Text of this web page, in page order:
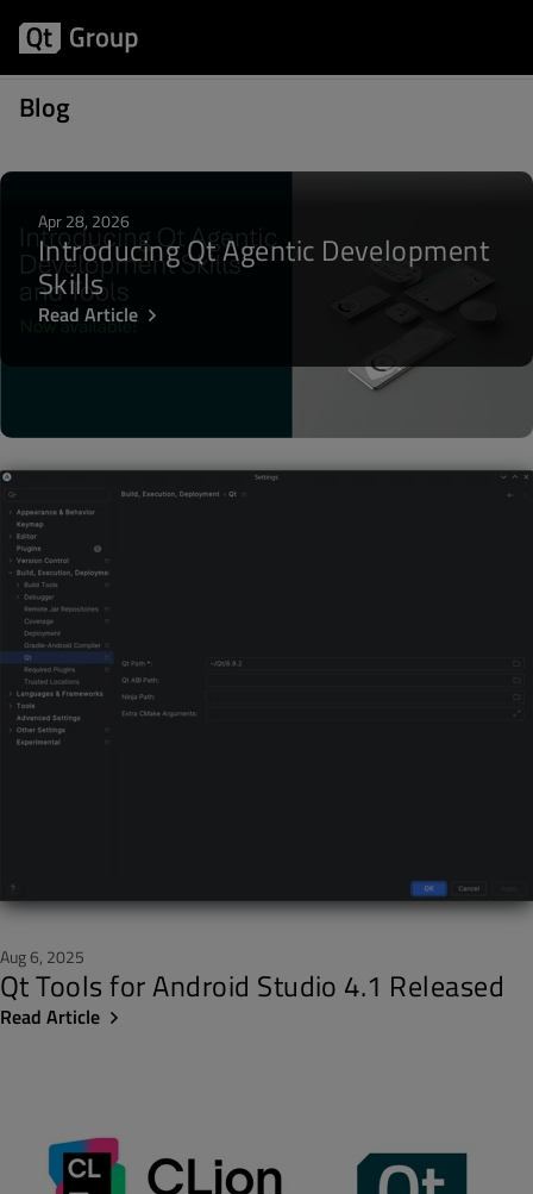
Blog
Articles about Plugin
Apr 28, 2026
Introducing Qt Agentic Development
Skills
Read Article
Aug 6, 2025
Qt Tools for Android Studio 4.1 Released
Read Article